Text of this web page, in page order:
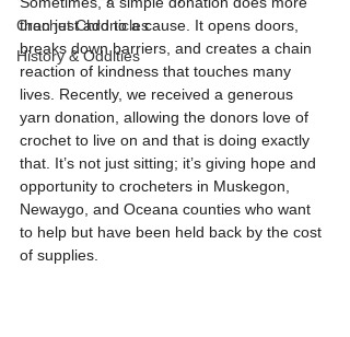
Crochet Chronicles
History & Oddities
than just add to a cause. It opens doors,
breaks down barriers, and creates a chain
reaction of kindness that touches many
lives. Recently, we received a generous
yarn donation, allowing the donors love of
crochet to live on and that is doing exactly
that. It’s not just sitting; it’s giving hope and
opportunity to crocheters in Muskegon,
Newaygo, and Oceana counties who want
to help but have been held back by the cost
of supplies.